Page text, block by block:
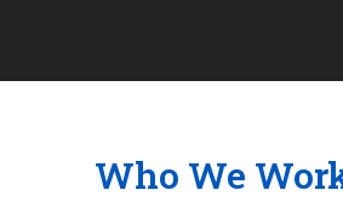
Who We